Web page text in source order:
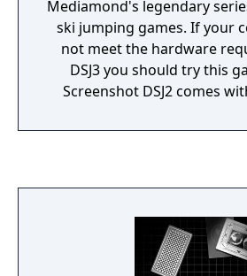
Mediamond's legendary
ski jumping games. If your
not meet the hardware
DSJ3 you should try this
Screenshot DSJ2 comes
team cup and practicing.